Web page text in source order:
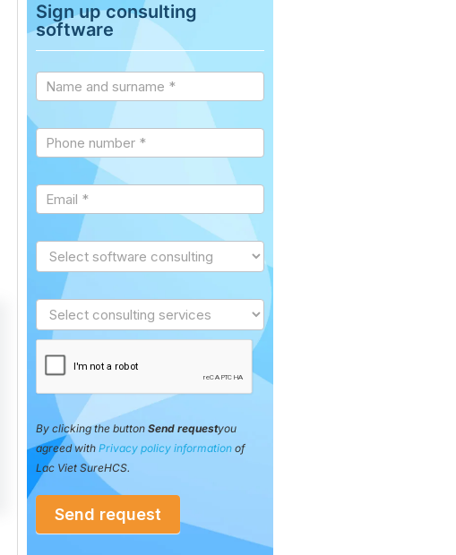
Sign up consulting
software
sidebar
By clicking the button Send requestyou
agreed with Privacy policy information of
Lac Viet SureHCS.
Send request